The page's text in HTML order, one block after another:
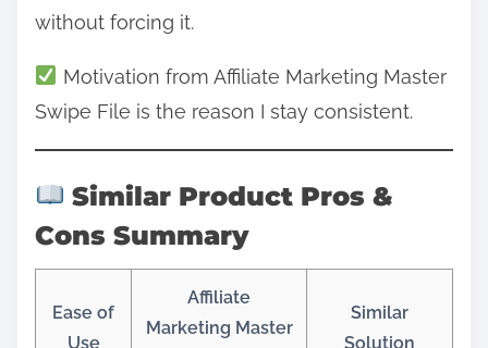
without forcing it.
Motivation from Affiliate Marketing Master
Swipe File is the reason I stay consistent.
Similar Product Pros &
Cons Summary
Ease of
Use
Affiliate
Marketing Master
Similar
Solution